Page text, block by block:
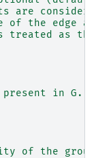
are
of the edge
treated as
in G.
of the